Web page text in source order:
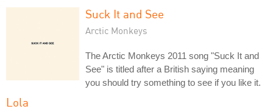
Suck It and See
Arctic Monkeys
The Arctic Monkeys 2011 song "Suck It and
See" is titled after a British saying meaning
you should try something to see if you like it.
Lola